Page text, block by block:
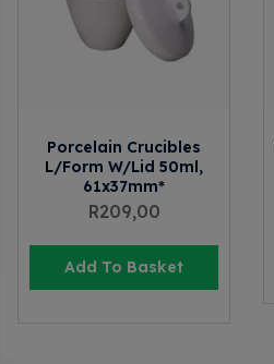
Porcelain Crucibles
L/Form W/Lid 50ml,
61x37mm*
R209,00
Add To Basket